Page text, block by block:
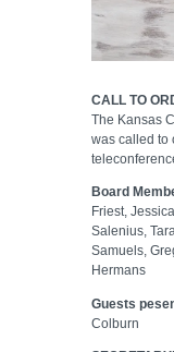
CALL TO
The Kansas
was called to
Board
Friest,
Salenius,
Samuels,
Hermans
Guests
Colburn